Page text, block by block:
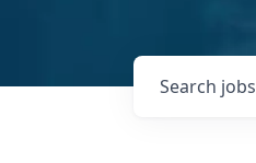
Search jobs